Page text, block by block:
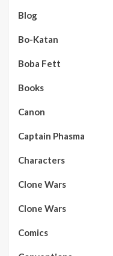
Blog
Bo-Katan
Boba Fett
Books
Canon
Captain Phasma
Characters
Clone Wars
Clone Wars
Comics